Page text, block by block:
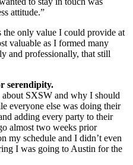
attitude.”
only value I could provide at
valuable as I formed many
and professionally, that still
serendipity.
SXSW and why I should
everyone else was doing their
adding every party to their
almost two weeks prior
my schedule and I didn’t even
I was going to Austin for the